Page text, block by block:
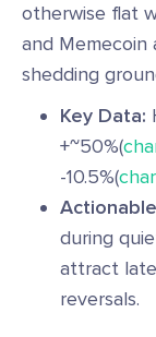
otherwise flat
and Memecoin
shedding
Key Data:
+~50%(
-10.5%(
during
attract
reversals.